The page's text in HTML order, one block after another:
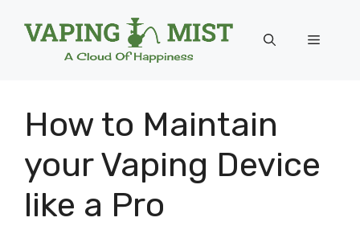
Menu
How to Maintain
your Vaping Device
like a Pro